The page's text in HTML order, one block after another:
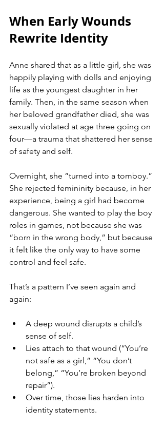
When Early Wounds
Rewrite Identity
Anne shared that as a little girl, she was
happily playing with dolls and enjoying
life as the youngest daughter in her
family. Then, in the same season when
her beloved grandfather died, she was
sexually violated at age three going on
four—a trauma that shattered her sense
of safety and self.
Overnight, she “turned into a tomboy.”
She rejected femininity because, in her
experience, being a girl had become
dangerous. She wanted to play the boy
roles in games, not because she was
“born in the wrong body,” but because
it felt like the only way to have some
control and feel safe.
That’s a pattern I’ve seen again and
again:
A deep wound disrupts a child’s
sense of self.
Lies attach to that wound (“You’re
not safe as a girl,” “You don’t
belong,” “You’re broken beyond
repair”).
Over time, those lies harden into
identity statements.